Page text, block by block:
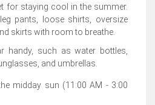
for staying cool in the summer.
pants, loose shirts, oversize
skirts with room to breathe.
handy, such as water bottles,
and umbrellas.
midday sun (11:00 AM - 3:00